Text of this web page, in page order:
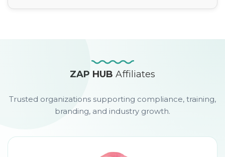
ZAP HUBAffiliates
Trusted organizations supporting compliance, training,
branding, and industry growth.